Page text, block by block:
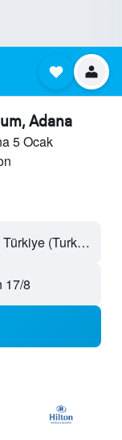
Adana
5 Ocak
Adana 5 Ocak Stadium - Adana, Türkiye (Turkey)
17/8